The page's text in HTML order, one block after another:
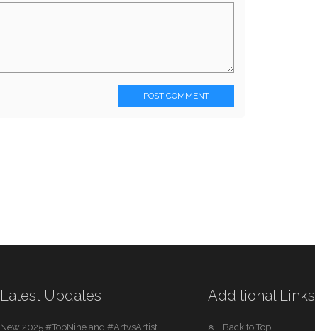
POST COMMENT
Latest Updates
New 2025 #TopNine and #ArtvsArtist
Additional Links
Back to Top